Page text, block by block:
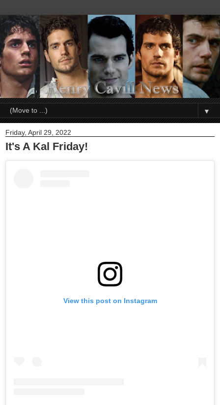
▼
Friday, April 29, 2022
It's A Kal Friday!
View this post on Instagram